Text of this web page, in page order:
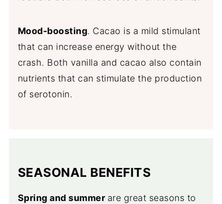
Mood-boosting. Cacao is a mild stimulant
that can increase energy without the
crash. Both vanilla and cacao also contain
nutrients that can stimulate the production
of serotonin.
SEASONAL BENEFITS
Spring and summer are great seasons to